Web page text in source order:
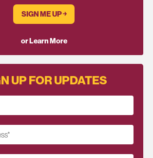
SIGN ME UP ￫
or Learn More
UP FOR UPDATES
*